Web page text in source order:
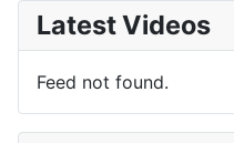
Latest Videos
Feed not found.